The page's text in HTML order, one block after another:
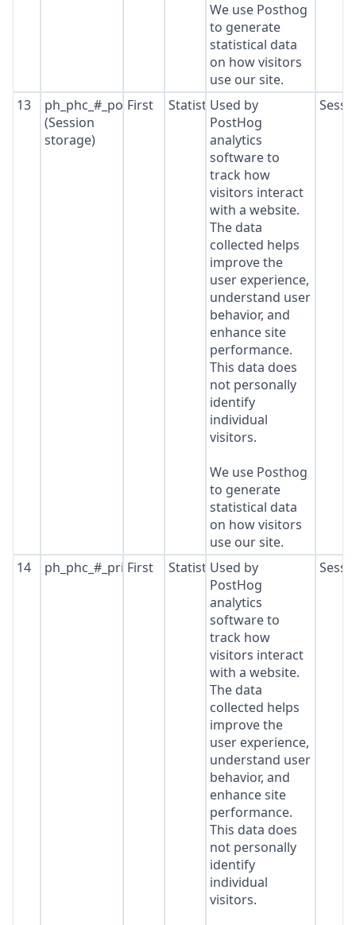
We use Posthog
to generate
statistical data
on how visitors
use our site.
13
ph_phc_#_posthog
(Session
storage)
First StatisticsUsed by
PostHog
analytics
software to
track how
visitors interact
with a website.
The data
collected helps
improve the
user experience,
understand user
behavior, and
enhance site
performance.
This data does
not personally
identify
individual
visitors.
We use Posthog
to generate
statistical data
on how visitors
use our site.
14 ph_phc_#_primary_window_exists
First StatisticsUsed by
PostHog
analytics
software to
track how
visitors interact
with a website.
The data
collected helps
improve the
user experience,
understand user
behavior, and
enhance site
performance.
This data does
not personally
identify
individual
visitors.